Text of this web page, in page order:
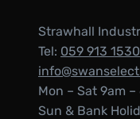
Strawhall
Tel: 059 913 1530
Mon – Sat 9am
Sun & Bank